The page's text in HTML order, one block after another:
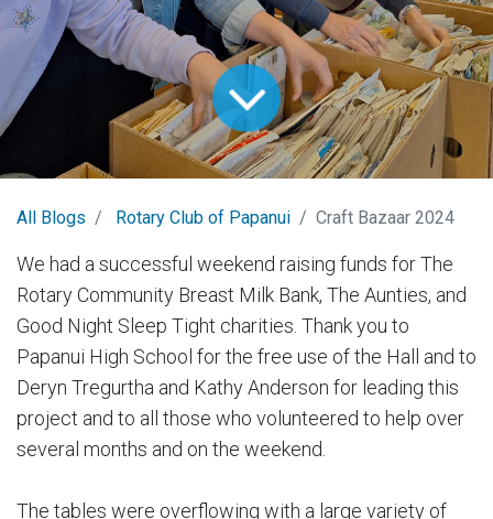
All Blogs Rotary Club of Papanui Craft Bazaar 2024
We had a successful weekend raising funds for The
Rotary Community Breast Milk Bank, The Aunties, and
Good Night Sleep Tight charities. Thank you to
Papanui High School for the free use of the Hall and to
Deryn Tregurtha and Kathy Anderson for leading this
project and to all those who volunteered to help over
several months and on the weekend.
The tables were overflowing with a large variety of